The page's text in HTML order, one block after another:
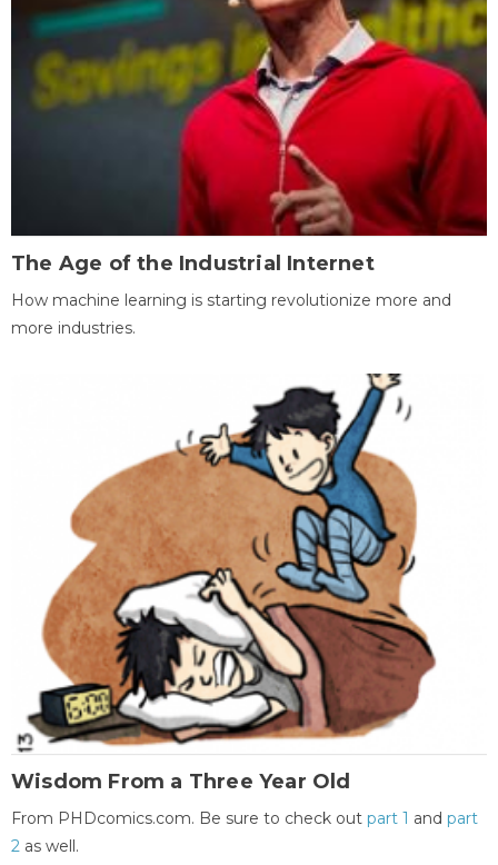
The Age of the Industrial Internet
How machine learning is starting revolutionize more and
more industries.
Wisdom From a Three Year Old
From PHDcomics.com. Be sure to check out part 1 and part
2 as well.